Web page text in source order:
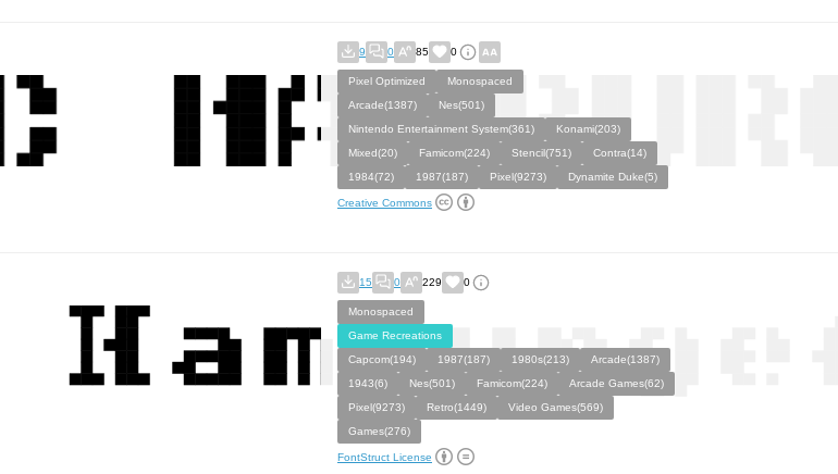
9 0 85 0
Pixel Optimized
Monospaced
Arcade(1387)
Nes(501)
Nintendo Entertainment System(361)
Konami(203)
Mixed(20)
Famicom(224) Stencil(751)
Contra(14)
1984(72)
1987(187) Pixel(9273) Dynamite Duke(5)
Creative Commons
15 0 229 0
Monospaced
Game Recreations
Capcom(194)
1987(187) 1980s(213)
Arcade(1387)
1943(6)
Nes(501) Famicom(224)
Arcade Games(62)
Pixel(9273)
Retro(1449)
Video Games(569)
Games(276)
FontStruct License